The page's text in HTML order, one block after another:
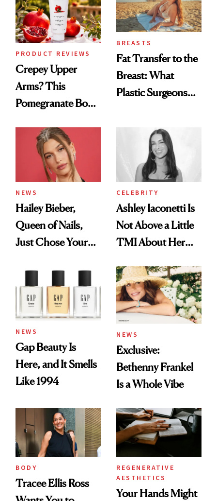
PRODUCT REVIEWS
Crepey Upper
Arms? This
Pomegranate Body
BREASTS
Fat Transfer to the
Breast: What
Plastic Surgeons
NEWS
Hailey Bieber,
Queen of Nails,
Just Chose Your
CELEBRITY
Ashley Iaconetti Is
Not Above a Little
TMI About Her
NEWS
Gap Beauty Is
Here, and It Smells
Like 1994
NEWS
Exclusive:
Bethenny Frankel
Is a Whole Vibe
BODY
Tracee Ellis Ross
REGENERATIVE
AESTHETICS
Your Hands Might